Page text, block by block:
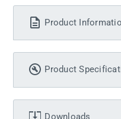
Product
Product
Downloads